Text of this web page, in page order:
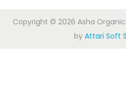
Copyright © 2026 Asha
by Attari Soft